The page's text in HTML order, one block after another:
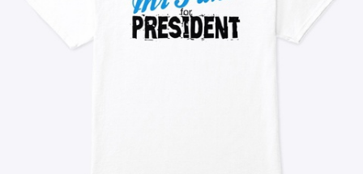
Bán ở khắp mọi nơi
26,99 US$